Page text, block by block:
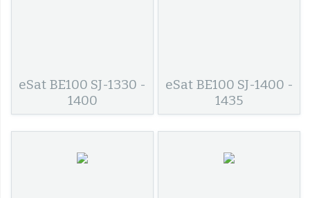
eSat BE100 SJ-1330 -
1400
eSat BE100 SJ-1400 -
1435